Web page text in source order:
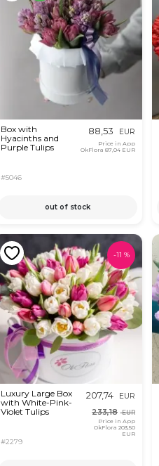
Box with
Hyacinths and
Purple Tulips
#5046
88,53 EUR
Price in App
OkFlora 87,04 EUR
out of stock
-11 %
Luxury Large Box
with White-Pink-
Violet Tulips
#2279
207,74 EUR
233,18 EUR
Price in App
OkFlora 203,50
EUR